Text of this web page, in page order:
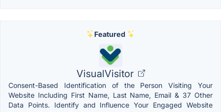
Featured
VisualVisitor
Consent-Based Identification of the Person Visiting Your
Website Including First Name, Last Name, Email & 37 Other
Data Points. Identify and Influence Your Engaged Website